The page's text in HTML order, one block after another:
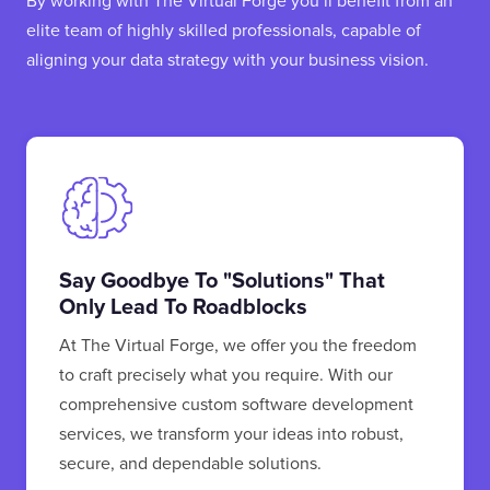
elite team of highly skilled professionals, capable of
aligning your data strategy with your business vision.
Say Goodbye To "solutions" That
Only Lead To Roadblocks
At The Virtual Forge, we offer you the freedom
to craft precisely what you require. With our
comprehensive custom software development
services, we transform your ideas into robust,
secure, and dependable solutions.